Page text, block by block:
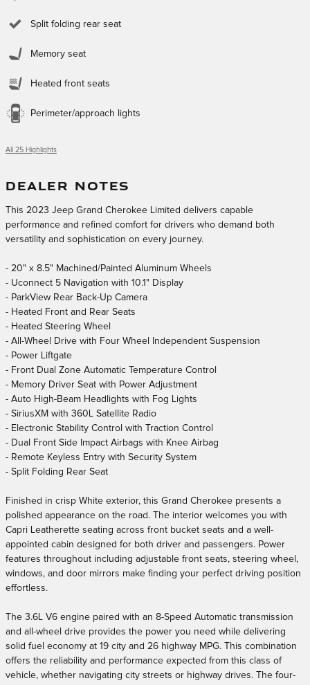
Split folding rear seat
Memory seat
Heated front seats
Perimeter/approach lights
All 25 Highlights
DEALER NOTES
This 2023 Jeep Grand Cherokee Limited delivers capable
performance and refined comfort for drivers who demand both
versatility and sophistication on every journey.
- 20" x 8.5" Machined/Painted Aluminum Wheels
- Uconnect 5 Navigation with 10.1" Display
- ParkView Rear Back-Up Camera
- Heated Front and Rear Seats
- Heated Steering Wheel
- All-Wheel Drive with Four Wheel Independent Suspension
- Power Liftgate
- Front Dual Zone Automatic Temperature Control
- Memory Driver Seat with Power Adjustment
- Auto High-Beam Headlights with Fog Lights
- SiriusXM with 360L Satellite Radio
- Electronic Stability Control with Traction Control
- Dual Front Side Impact Airbags with Knee Airbag
- Remote Keyless Entry with Security System
- Split Folding Rear Seat
Finished in crisp White exterior, this Grand Cherokee presents a
polished appearance on the road. The interior welcomes you with
Capri Leatherette seating across front bucket seats and a well-
appointed cabin designed for both driver and passengers. Power
features throughout including adjustable front seats, steering wheel,
windows, and door mirrors make finding your perfect driving position
effortless.
The 3.6L V6 engine paired with an 8-Speed Automatic transmission
and all-wheel drive provides the power you need while delivering
solid fuel economy at 19 city and 26 highway MPG. This combination
offers the reliability and performance expected from this class of
vehicle, whether navigating city streets or highway drives. The four-